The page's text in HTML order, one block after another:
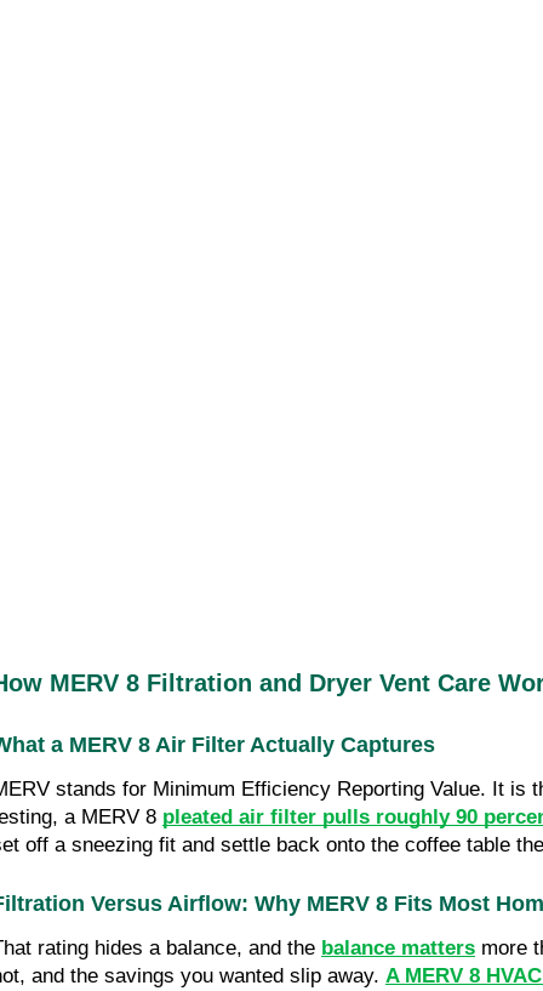
MERV 8 Filtration and Dryer Vent Care
a MERV 8 Air Filter Actually Captures
stands for Minimum Efficiency Reporting Value. It
a MERV 8 pleated air filter pulls roughly 90
off a sneezing fit and settle back onto the coffee table
Versus Airflow: Why MERV 8 Fits Most
rating hides a balance, and the balance matters more
and the savings you wanted slip away. A MERV 8